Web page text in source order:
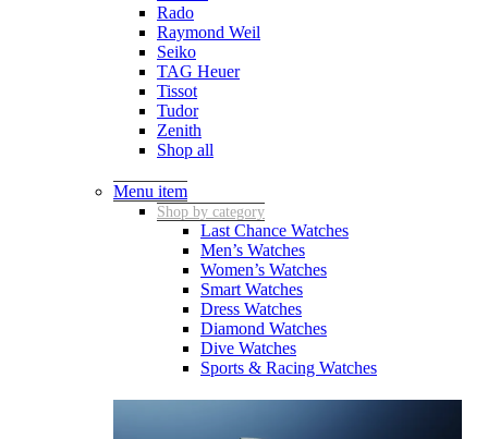
Rado
Raymond Weil
Seiko
TAG Heuer
Tissot
Tudor
Zenith
Shop all
Menu item
Shop by category
Last Chance Watches
Men’s Watches
Women’s Watches
Smart Watches
Dress Watches
Diamond Watches
Dive Watches
Sports & Racing Watches